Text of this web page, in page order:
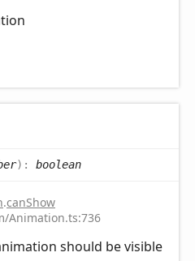
) : boolean
.canShow
Animation.ts:736
should be visible